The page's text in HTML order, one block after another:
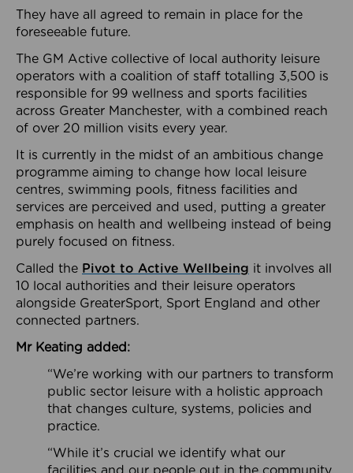
They have all agreed to remain in place for the
foreseeable future.
The GM Active collective of local authority leisure
operators with a coalition of staff totalling 3,500 is
responsible for 99 wellness and sports facilities
across Greater Manchester, with a combined reach
of over 20 million visits every year.
It is currently in the midst of an ambitious change
programme aiming to change how local leisure
centres, swimming pools, fitness facilities and
services are perceived and used, putting a greater
emphasis on health and wellbeing instead of being
purely focused on fitness.
Called the Pivot to Active Wellbeing it involves all
10 local authorities and their leisure operators
alongside GreaterSport, Sport England and other
connected partners.
Mr Keating added:
“We’re working with our partners to transform
public sector leisure with a holistic approach
that changes culture, systems, policies and
practice.
“While it’s crucial we identify what our
facilities and our people out in the community